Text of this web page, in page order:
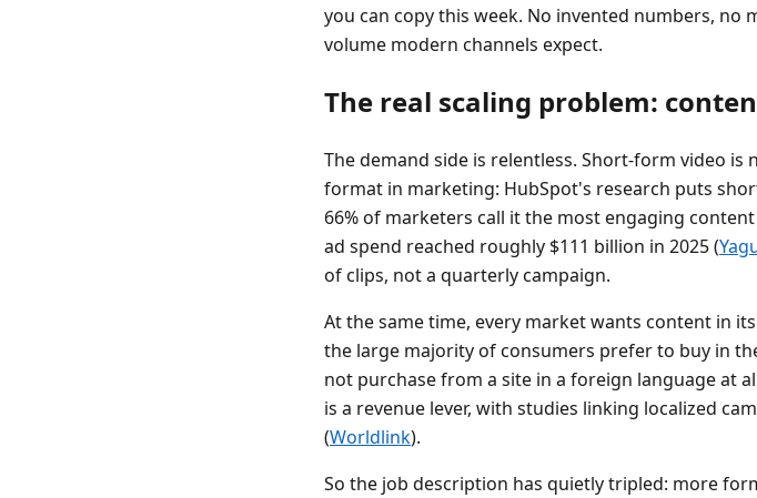
you can copy this week. No invented numbers, no
volume modern channels expect.
The real scaling problem:
The demand side is relentless. Short-form video
format in marketing: HubSpot's research puts
66% of marketers call it the most engaging
ad spend reached roughly $111 billion in 2025 (
of clips, not a quarterly campaign.
At the same time, every market wants content in
the large majority of consumers prefer to buy in
not purchase from a site in a foreign language at
is a revenue lever, with studies linking localized
(Worldlink).
So the job description has quietly tripled: more